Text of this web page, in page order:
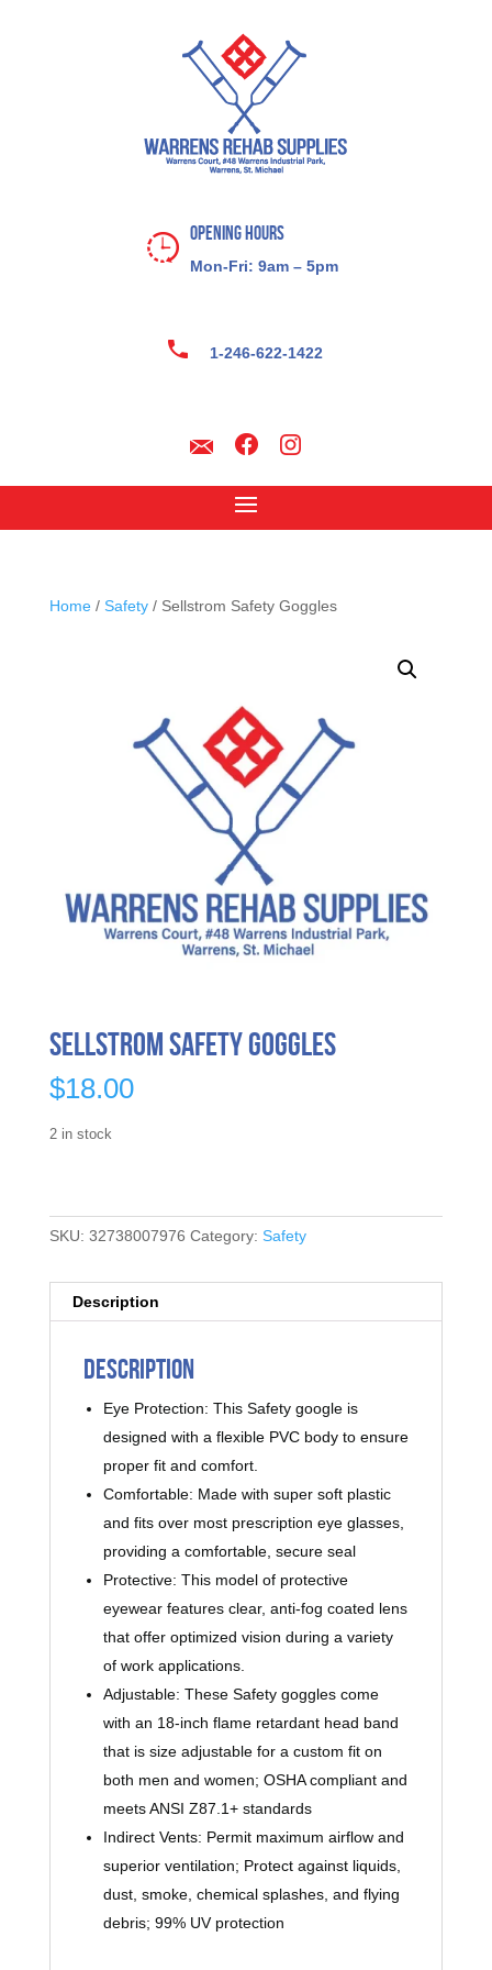
Opening Hours
Mon-Fri: 9am – 5pm
1-246-622-1422
Home/ Safety/ Sellstrom Safety Goggles
Sellstrom Safety Goggles
$18.00
2 in stock
SKU: 32738007976 Category: Safety
Description
Description
Eye Protection: This Safety google is
designed with a flexible PVC body to ensure
proper fit and comfort.
Comfortable: Made with super soft plastic
and fits over most prescription eye glasses,
providing a comfortable, secure seal
Protective: This model of protective
eyewear features clear, anti-fog coated lens
that offer optimized vision during a variety
of work applications.
Adjustable: These Safety goggles come
with an 18-inch flame retardant head band
that is size adjustable for a custom fit on
both men and women; OSHA compliant and
meets ANSI Z87.1+ standards
Indirect Vents: Permit maximum airflow and
superior ventilation; Protect against liquids,
dust, smoke, chemical splashes, and flying
debris; 99% UV protection